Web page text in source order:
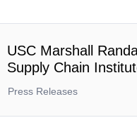
USC Marshall
Supply Chain
Press Releases